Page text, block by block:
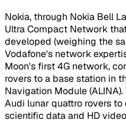
Nokia, through Nokia Bell
Ultra Compact Network
developed (weighing the
Vodafone's network
Moon's first 4G network,
rovers to a base station in
Navigation Module
Audi lunar quattro rovers
scientific data and HD